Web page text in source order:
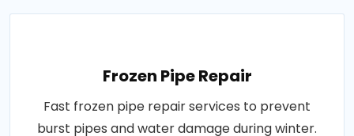
Frozen Pipe Repair
Fast frozen pipe repair services to prevent
burst pipes and water damage during winter.